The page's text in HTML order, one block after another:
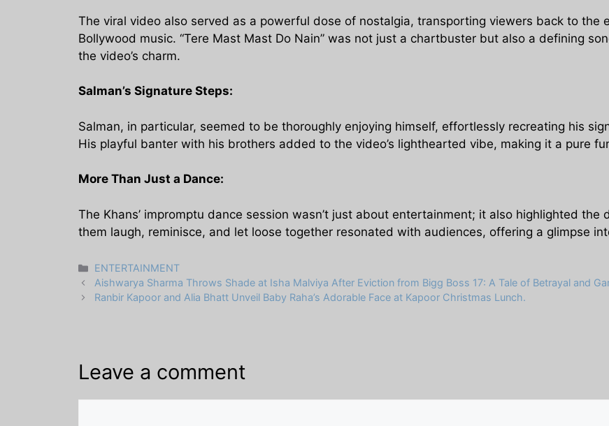
The viral video also served as a powerful dose of nostalgia, transporting viewers back to the
Bollywood music. “Tere Mast Mast Do Nain” was not just a chartbuster but also a defining
the video’s charm.
Salman’s Signature Steps:
Salman, in particular, seemed to be thoroughly enjoying himself, effortlessly recreating his
His playful banter with his brothers added to the video’s lighthearted vibe, making it a pure
More Than Just a Dance:
The Khans’ impromptu dance session wasn’t just about entertainment; it also highlighted
them laugh, reminisce, and let loose together resonated with audiences, offering a glimpse
Categories
ENTERTAINMENT
Aishwarya Sharma Throws Shade at Isha Malviya After Eviction from Bigg Boss 17: A Tale of Betrayal and
Ranbir Kapoor and Alia Bhatt Unveil Baby Raha’s Adorable Face at Kapoor Christmas Lunch.
Leave a comment